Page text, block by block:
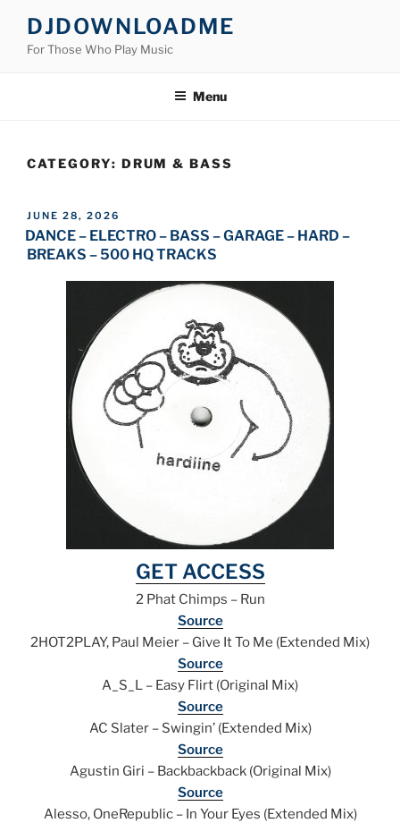
content
DJDOWNLOADME
For Those Who Play Music
Menu
CATEGORY: DRUM & BASS
POSTED
ON
JUNE 28, 2026
DANCE – ELECTRO – BASS – GARAGE – HARD –
BREAKS – 500 HQ TRACKS
GET ACCESS
2 Phat Chimps – Run
Source
2HOT2PLAY, Paul Meier – Give It To Me (Extended Mix)
Source
A_S_L – Easy Flirt (Original Mix)
Source
AC Slater – Swingin’ (Extended Mix)
Source
Agustin Giri – Backbackback (Original Mix)
Source
Alesso, OneRepublic – In Your Eyes (Extended Mix)